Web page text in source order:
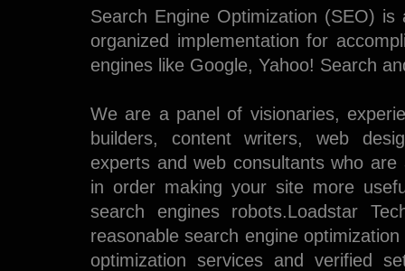
Search Engine Optimization (SEO)
organized implementation for
engines like Google, Yahoo! Search
We are a panel of visionaries,
builders, content writers, web
experts and web consultants who
in order making your site more
search engines robots.Loadstar
reasonable search engine
optimization services and verified